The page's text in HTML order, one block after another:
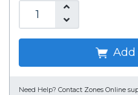
Add
Need Help? Contact Zones Online